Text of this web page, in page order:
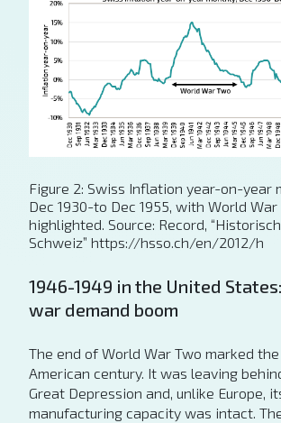
Figure 2: Swiss Inflation year-on-year
Dec 1930-to Dec 1955, with World War
highlighted. Source: Record,
Schweiz” https://hsso.ch/en/2012/h
1946-1949 in the United
war demand boom
The end of World War Two marked
American century. It was leaving
Great Depression and, unlike Europe,
manufacturing capacity was intact.